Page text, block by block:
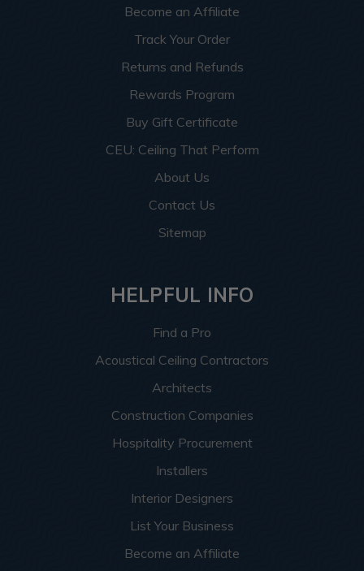
Become an Affiliate
Track Your Order
Returns and Refunds
Rewards Program
Buy Gift Certificate
CEU: Ceiling That Perform
About Us
Contact Us
Sitemap
HELPFUL INFO
Find a Pro
Acoustical Ceiling Contractors
Architects
Construction Companies
Hospitality Procurement
Installers
Interior Designers
List Your Business
Become an Affiliate